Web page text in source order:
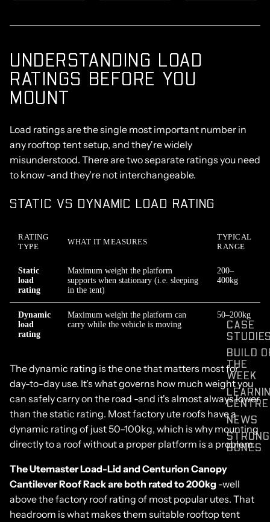
CASE
BUILD
THE
WEEK
CENTRE
NEWS
STRONG
BONES
UNDERSTANDING LOAD
RATINGS BEFORE YOU
MOUNT
Load ratings are the single most important number in
any rooftop tent setup, and they're widely
misunderstood. There are two separate ratings you need
to know -and they're not interchangeable.
STATIC VS DYNAMIC LOAD RATING
RATING
TYPE
WHAT IT MEASURES
TYPICAL
RANGE
Static
load
rating
Maximum weight the platform
supports when stationary (i.e. sleeping
in the tent)
200–
400kg
Dynamic
load
rating
Maximum weight the platform can
carry while the vehicle is moving
50–200kg
The dynamic rating is the one that matters most for
day-to-day use. It's what governs how much weight you
can safely carry on the road -and it's almost always lower
than the static rating. Most factory ute roofs have a
dynamic rating of just 50–100kg, which is why mounting
directly to a roof without a proper platform is a problem.
The Utemaster Load-Lid and Centurion Canopy
Cantilever Roof Rack are both rated to 200kg -well
above the factory roof rating of most popular utes. That
headroom is what makes them suitable rooftop tent